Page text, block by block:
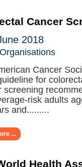
Cancer
2018
Cancer
for
screening
risk adults
and.........
...
Health